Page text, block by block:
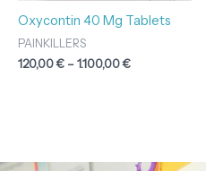
Oxycontin 40 Mg Tablets
PAINKILLERS
120,00€ –1.100,00€